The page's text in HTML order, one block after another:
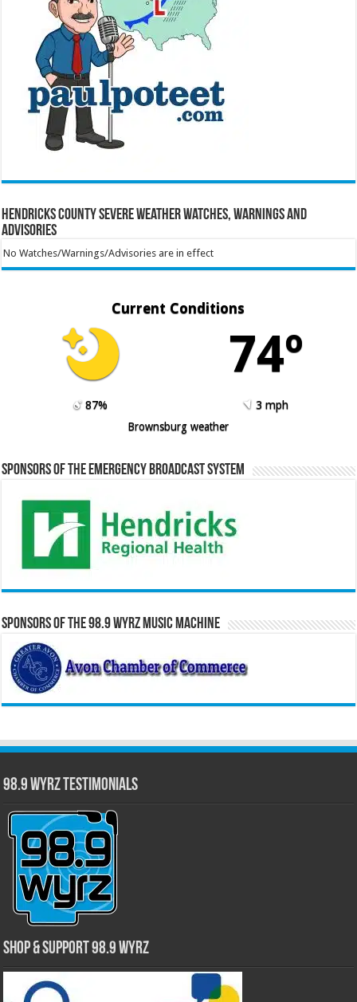
Hendricks County Severe Weather Watches, Warnings and
Advisories
No Watches/Warnings/Advisories are in effect
Current Conditions
74º
87%
3 mph
Brownsburg weather
Sponsors of the Emergency Broadcast System
Sponsors of the 98.9 WYRZ Music Machine
98.9 WYRZ Testimonials
Shop & Support 98.9 WYRZ